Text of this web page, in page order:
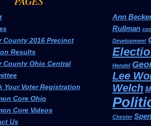
County 2016 Precinct
Results
County Ohio Central
Your Voter Registration
Core Ohio
Core Videos
Us
Ann
Rullman
Development
Hendel
Lee
Welch
Chester